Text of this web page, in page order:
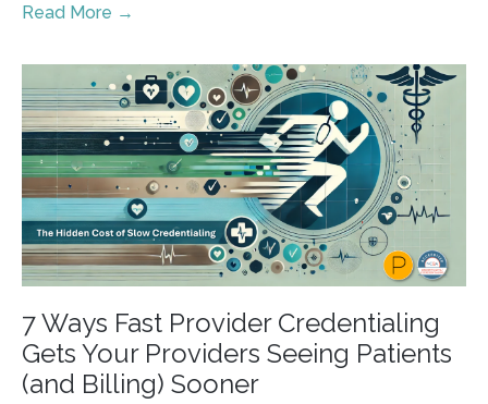
Read More →
7 Ways Fast Provider Credentialing
Gets Your Providers Seeing Patients
(and Billing) Sooner